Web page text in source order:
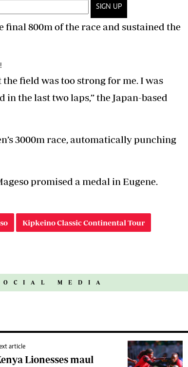
SIGN UP
final 800m of the race and sustained the
field was too strong for me. I was
the last two laps,” the Japan-based
3000m race, automatically punching
promised a medal in Eugene.
Kipkeino Classic Continental Tour
MEDIA
article
Lionesses maul